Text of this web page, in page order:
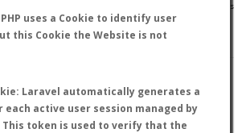
uses a Cookie to identify user
this Cookie the Website is not
Laravel automatically generates a
each active user session managed by
token is used to verify that the
AntMaps
BY HOURS
(ºC) BY TEMPERATURE (ºF)